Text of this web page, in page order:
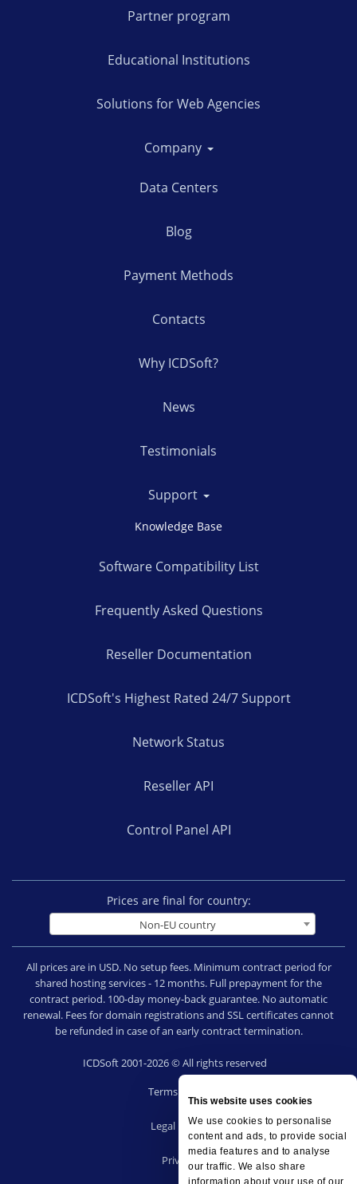
This website uses cookies
We use cookies to personalise
content and ads, to provide social
media features and to analyse
our traffic. We also share
information about your use of our
Partner program
Educational Institutions
Solutions for Web Agencies
Company
Data Centers
Blog
Payment Methods
Contacts
Why ICDSoft?
News
Testimonials
Support
Knowledge Base
Software Compatibility List
Frequently Asked Questions
Reseller Documentation
ICDSoft's Highest Rated 24/7 Support
Network Status
Reseller API
Control Panel API
Prices are final for country:
Non-EU country
All prices are in USD. No setup fees. Minimum contract period for
shared hosting services - 12 months. Full prepayment for the
contract period. 100-day money-back guarantee. No automatic
renewal. Fees for domain registrations and SSL certificates cannot
be refunded in case of an early contract termination.
ICDSoft 2001-2026 © All rights reserved
Terms of Use
Legal notice
Privacy